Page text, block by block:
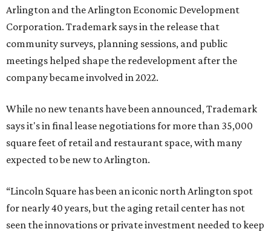
Arlington and the Arlington Economic Development
Corporation. Trademark says in the release that
community surveys, planning sessions, and public
meetings helped shape the redevelopment after the
company became involved in 2022.
While no new tenants have been announced, Trademark
says it's in final lease negotiations for more than 35,000
square feet of retail and restaurant space, with many
expected to be new to Arlington.
“Lincoln Square has been an iconic north Arlington spot
for nearly 40 years, but the aging retail center has not
seen the innovations or private investment needed to keep